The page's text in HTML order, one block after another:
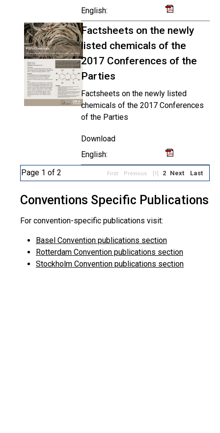
English:
Factsheets on the newly
listed chemicals of the
2017 Conferences of the
Parties
Factsheets on the newly listed
chemicals of the 2017 Conferences
of the Parties
Download
English:
Page 1 of 2
First Previous [1] 2 Next Last
Conventions Specific Publications
For convention-specific publications visit:
Basel Convention publications section
Rotterdam Convention publications section
Stockholm Convention publications section